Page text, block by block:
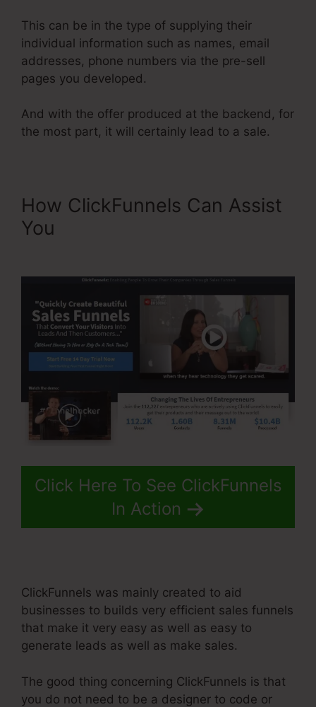
This can be in the type of supplying their
individual information such as names, email
addresses, phone numbers via the pre-sell
pages you developed.
And with the offer produced at the backend, for
the most part, it will certainly lead to a sale.
How ClickFunnels Can Assist
You
Click Here To See ClickFunnels
In Action
ClickFunnels was mainly created to aid
businesses to builds very efficient sales funnels
that make it very easy as well as easy to
generate leads as well as make sales.
The good thing concerning ClickFunnels is that
you do not need to be a designer to code or